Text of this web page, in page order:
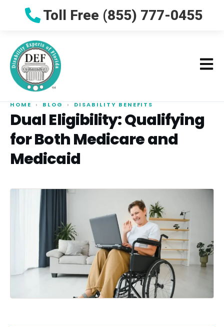
Toll Free (855) 777-0455
HOME › BLOG › DISABILITY BENEFITS
Dual Eligibility: Qualifying
for Both Medicare and
Medicaid